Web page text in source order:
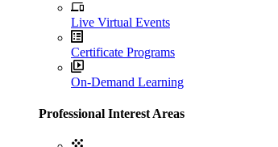
Live Virtual Events
Certificate Programs
On-Demand Learning
Professional Interest Areas